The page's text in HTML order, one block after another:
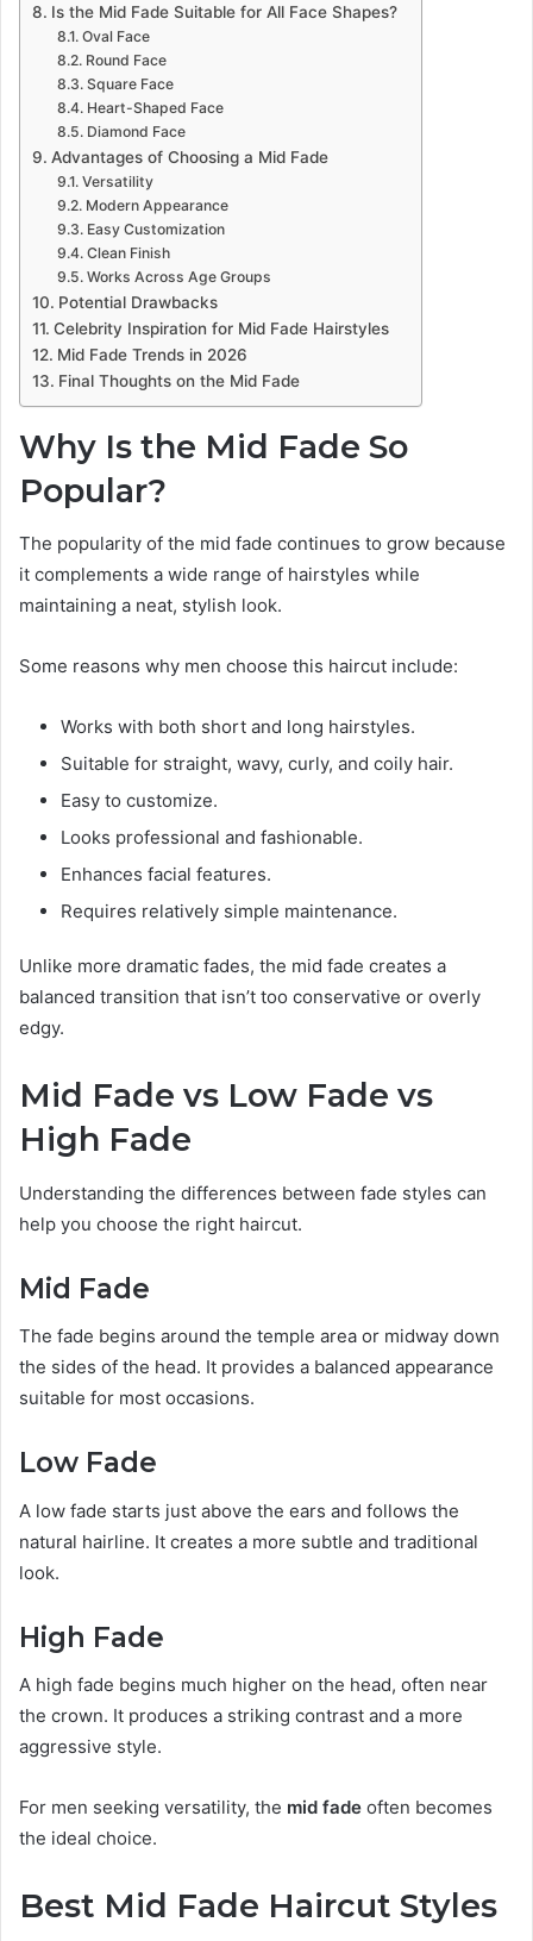
Is the Mid Fade Suitable for All Face Shapes?
Oval Face
Round Face
Square Face
Heart-Shaped Face
Diamond Face
Advantages of Choosing a Mid Fade
Versatility
Modern Appearance
Easy Customization
Clean Finish
Works Across Age Groups
Potential Drawbacks
Celebrity Inspiration for Mid Fade Hairstyles
Mid Fade Trends in 2026
Final Thoughts on the Mid Fade
Why Is the Mid Fade So
Popular?
The popularity of the mid fade continues to grow because
it complements a wide range of hairstyles while
maintaining a neat, stylish look.
Some reasons why men choose this haircut include:
Works with both short and long hairstyles.
Suitable for straight, wavy, curly, and coily hair.
Easy to customize.
Looks professional and fashionable.
Enhances facial features.
Requires relatively simple maintenance.
Unlike more dramatic fades, the mid fade creates a
balanced transition that isn’t too conservative or overly
edgy.
Mid Fade vs Low Fade vs
High Fade
Understanding the differences between fade styles can
help you choose the right haircut.
Mid Fade
The fade begins around the temple area or midway down
the sides of the head. It provides a balanced appearance
suitable for most occasions.
Low Fade
A low fade starts just above the ears and follows the
natural hairline. It creates a more subtle and traditional
look.
High Fade
A high fade begins much higher on the head, often near
the crown. It produces a striking contrast and a more
aggressive style.
For men seeking versatility, the mid fade often becomes
the ideal choice.
Best Mid Fade Haircut Styles